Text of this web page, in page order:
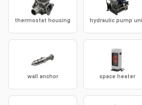
thermostat housing hydraulic pump
wall anchor space heater